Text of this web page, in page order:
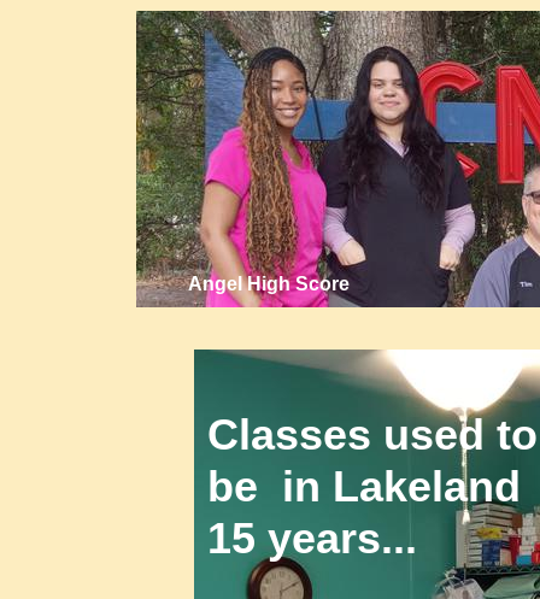
Angel High Score
Classes used to
be in Lakeland
15 years...